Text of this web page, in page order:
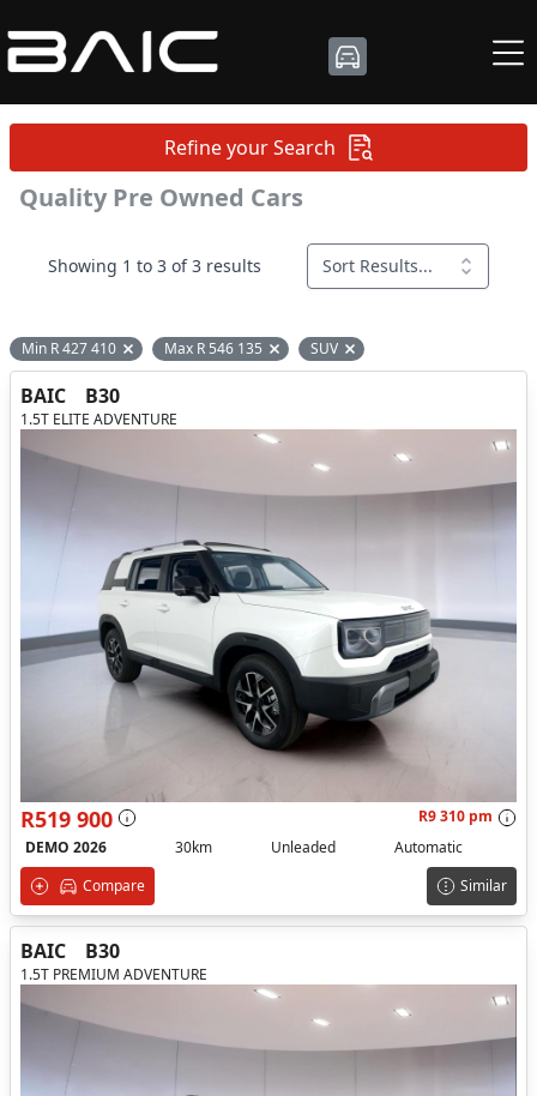
Refine your Search
Quality Pre Owned Cars
Showing 1 to 3 of 3 results Sort Results...
Min R 427 410 Remove filter option
Max R 546 135 Remove filter option
SUV Remove filter option
BAIC B30
1.5T ELITE ADVENTURE
R519 900
R9 310 pm
DEMO 2026
30km Unleaded
Automatic
Compare
Similar
BAIC B30
1.5T PREMIUM ADVENTURE